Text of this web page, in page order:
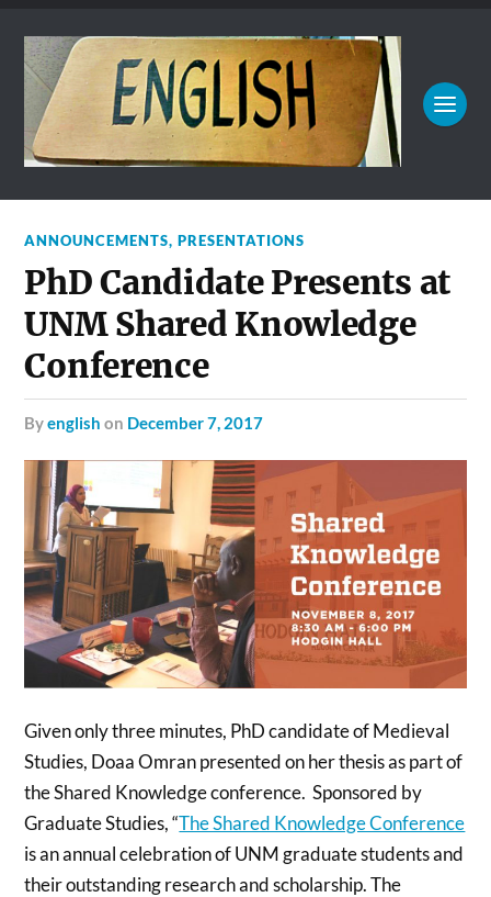
ANNOUNCEMENTS,PRESENTATIONS
PhD Candidate Presents at
UNM Shared Knowledge
Conference
byenglish on December 7, 2017
Given only three minutes, PhD candidate of Medieval
Studies, Doaa Omran presented on her thesis as part of
the Shared Knowledge conference. Sponsored by
Graduate Studies, “The Shared Knowledge Conference
is an annual celebration of UNM graduate students and
their outstanding research and scholarship. The